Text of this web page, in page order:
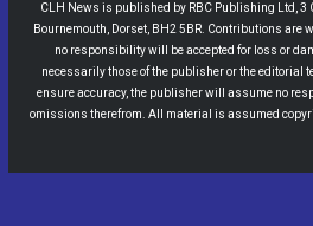
CLH News is published by RBC Publishing Ltd, 3
Bournemouth, Dorset, BH2 5BR. Contributions are
no responsibility will be accepted for loss or
necessarily those of the publisher or the editorial
ensure accuracy, the publisher will assume no
omissions therefrom. All material is assumed